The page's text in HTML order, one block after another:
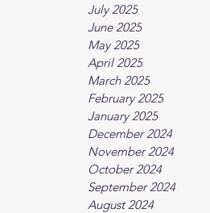
July 2025
June 2025
May 2025
April 2025
March 2025
February 2025
January 2025
December 2024
November 2024
October 2024
September 2024
August 2024